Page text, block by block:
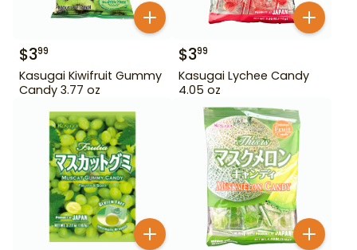
$399
Kasugai Kiwifruit Gummy
Candy 3.77 oz
$399
Kasugai Lychee Candy
4.05 oz